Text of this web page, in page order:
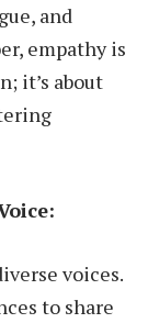
and
empathy is
it’s about
voices.
to share